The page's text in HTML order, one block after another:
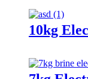
10kg